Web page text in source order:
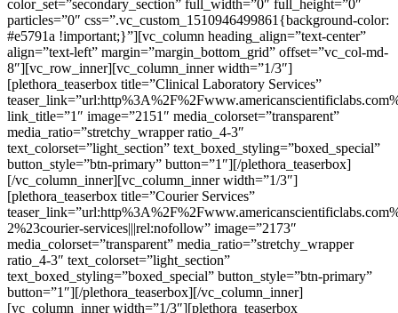
color_set=”secondary_section” full_width=”0″ full_height=”0″
particles=”0″ css=”.vc_custom_1510946499861{background-color:
#e5791a !important;}”][vc_column heading_align=”text-center”
align=”text-left” margin=”margin_bottom_grid” offset=”vc_col-md-
8″][vc_row_inner][vc_column_inner width=”1/3″]
[plethora_teaserbox title=”Clinical Laboratory Services”
link_title=”1″ image=”2151″ media_colorset=”transparent”
media_ratio=”stretchy_wrapper ratio_4-3″
text_colorset=”light_section” text_boxed_styling=”boxed_special”
button_style=”btn-primary” button=”1″][/plethora_teaserbox]
[/vc_column_inner][vc_column_inner width=”1/3″]
[plethora_teaserbox title=”Courier Services”
2%23courier-services|||rel:nofollow” image=”2173″
media_colorset=”transparent” media_ratio=”stretchy_wrapper
ratio_4-3″ text_colorset=”light_section”
text_boxed_styling=”boxed_special” button_style=”btn-primary”
button=”1″][/plethora_teaserbox][/vc_column_inner]
[vc_column_inner width=”1/3″][plethora_teaserbox